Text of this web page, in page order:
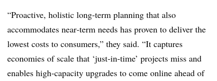
“Proactive, holistic long‑term planning that also
accommodates near‑term needs has proven to deliver the
lowest costs to consumers,” they said. “It captures
economies of scale that ‘just‑in‑time’ projects miss and
enables high‑capacity upgrades to come online ahead of